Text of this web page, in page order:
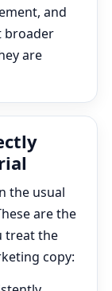
and
broader
are
the usual
are the
treat the
copy: